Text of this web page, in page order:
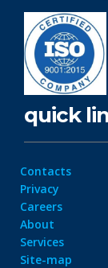
quick
Contacts
Privacy
Careers
About
Services
Site-map